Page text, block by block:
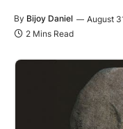
By Bijoy Daniel August
2 Mins Read